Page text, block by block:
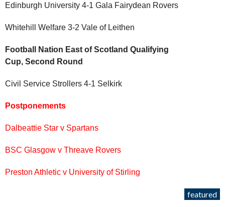
Edinburgh University 4-1 Gala Fairydean Rovers
Whitehill Welfare 3-2 Vale of Leithen
Football Nation East of Scotland Qualifying
Cup, Second Round
Civil Service Strollers 4-1 Selkirk
Postponements
Dalbeattie Star v Spartans
BSC Glasgow v Threave Rovers
Preston Athletic v University of Stirling
featured